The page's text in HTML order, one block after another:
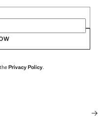
Privacy Policy.